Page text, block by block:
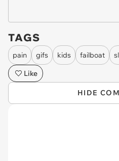
TAGS
pain gifs kids failboat
Like
HIDE